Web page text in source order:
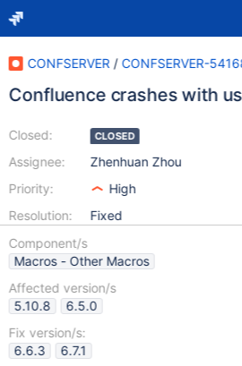
CONFSERVER / CONFSERVER-
Confluence crashes with
Closed:
Assignee:
Priority:
Resolution:
CLOSED
Zhenhuan Zhou
High
Fixed
Component/s
Macros - Other Macros
Affected version/s
5.10.8
6.5.0
Fix version/s:
6.6.3
6.7.1